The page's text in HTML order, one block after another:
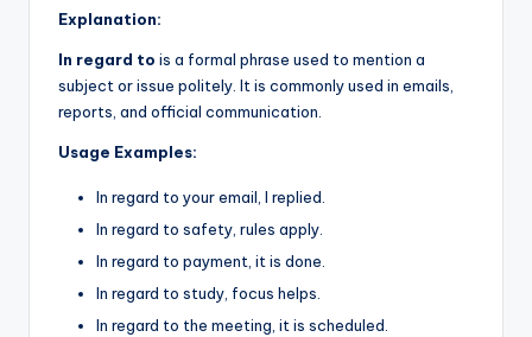
Explanation:
In regard to is a formal phrase used to mention a
subject or issue politely. It is commonly used in emails,
reports, and official communication.
Usage Examples:
In regard to your email, I replied.
In regard to safety, rules apply.
In regard to payment, it is done.
In regard to study, focus helps.
In regard to the meeting, it is scheduled.